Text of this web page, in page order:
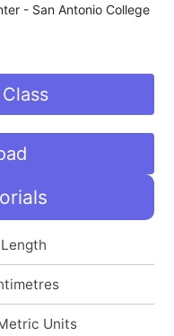
- San Antonio College
Units